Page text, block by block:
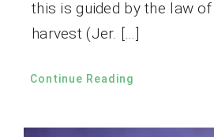
this is guided by the law
harvest (Jer. […]
Continue Reading